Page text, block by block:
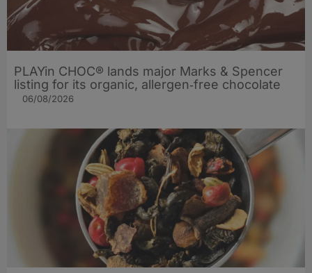
PLAYin CHOC® lands major Marks & Spencer
listing for its organic, allergen‑free chocolate
06/08/2026